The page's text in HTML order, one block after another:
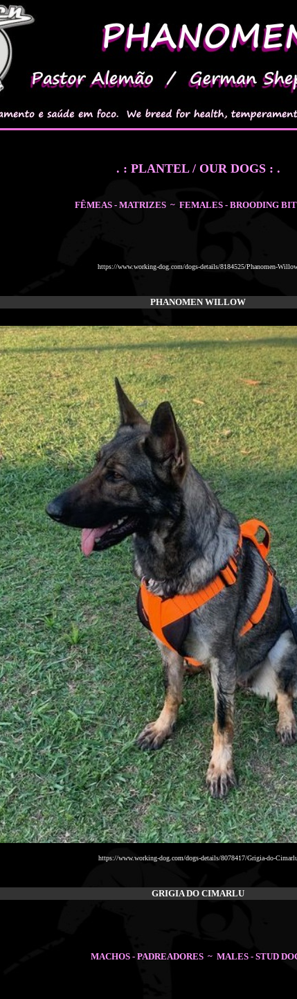
. : PLANTEL / OUR DOGS : .
FÊMEAS - MATRIZES ~ FEMALES - BROODING
https://www.working-dog.com/dogs-details/8184525/Phanomen-
PHANOMEN WILLOW
https://www.working-dog.com/dogs-details/8078417/Grigia-do-
GRIGIA DO CIMARLU
MACHOS - PADREADORES ~ MALES - STUD